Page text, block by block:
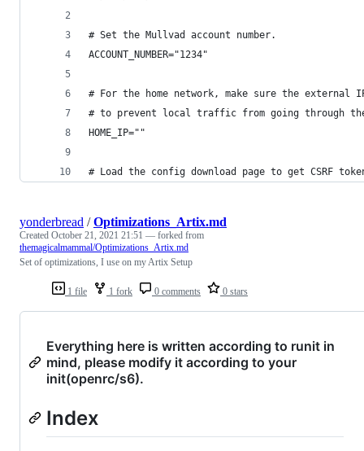
# Set the Mullvad account number.
ACCOUNT_NUMBER="1234"
# For the home network, make sure the external
# to prevent local traffic from going through the
HOME_IP=""
# Load the config download page to get CSRF
1 file 1 fork 0 comments 0 stars
yonderbread /Optimizations_Artix.md
Created October 21, 2021 21:51 — forked from
themagicalmammal/Optimizations_Artix.md
Set of optimizations, I use on my Artix Setup
Everything here is written according to runit in
mind, please modify it according to your
init(openrc/s6).
Index